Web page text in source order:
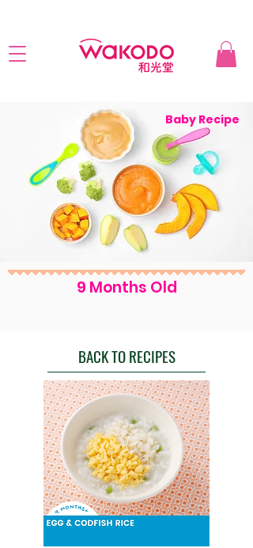
Baby Recipe
9 Months Old
BACK TO RECIPES